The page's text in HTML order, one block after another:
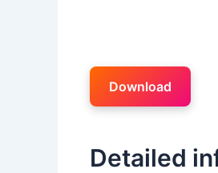
Download
Detailed